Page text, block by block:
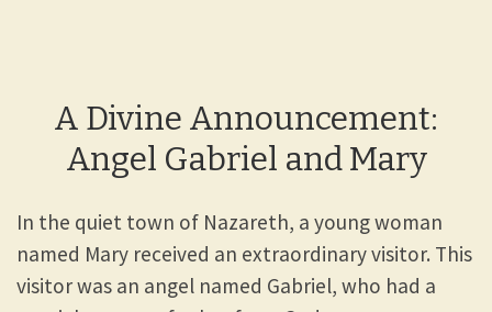
A Divine Announcement:
Angel Gabriel and Mary
In the quiet town of Nazareth, a young woman
named Mary received an extraordinary visitor. This
visitor was an angel named Gabriel, who had a